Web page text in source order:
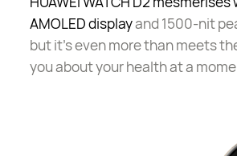
AMOLED displayand 1500-nit
but it's even more than meets
you about your health at a